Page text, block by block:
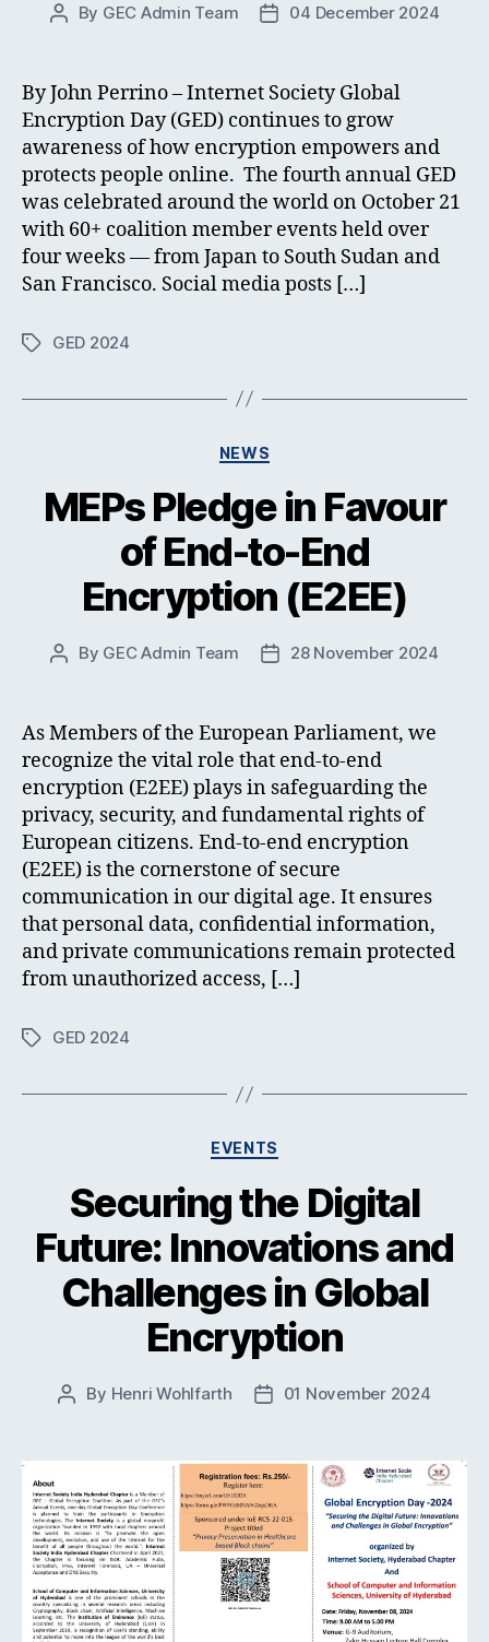
Post
By GEC Admin Team
Post04 December 2024
By John Perrino – Internet Society Global
Encryption Day (GED) continues to grow
awareness of how encryption empowers and
protects people online. The fourth annual GED
was celebrated around the world on October 21
with 60+ coalition member events held over
four weeks — from Japan to South Sudan and
San Francisco. Social media posts […]
TagsGED 2024
Categories
NEWS
MEPs Pledge in Favour
of End-to-End
Encryption (E2EE)
Post
By GEC Admin Team
Post28 November 2024
As Members of the European Parliament, we
recognize the vital role that end-to-end
encryption (E2EE) plays in safeguarding the
privacy, security, and fundamental rights of
European citizens. End-to-end encryption
(E2EE) is the cornerstone of secure
communication in our digital age. It ensures
that personal data, confidential information,
and private communications remain protected
from unauthorized access, […]
TagsGED 2024
Categories
EVENTS
Securing the Digital
Future: Innovations and
Challenges in Global
Encryption
Post
By Henri Wohlfarth
Post01 November 2024